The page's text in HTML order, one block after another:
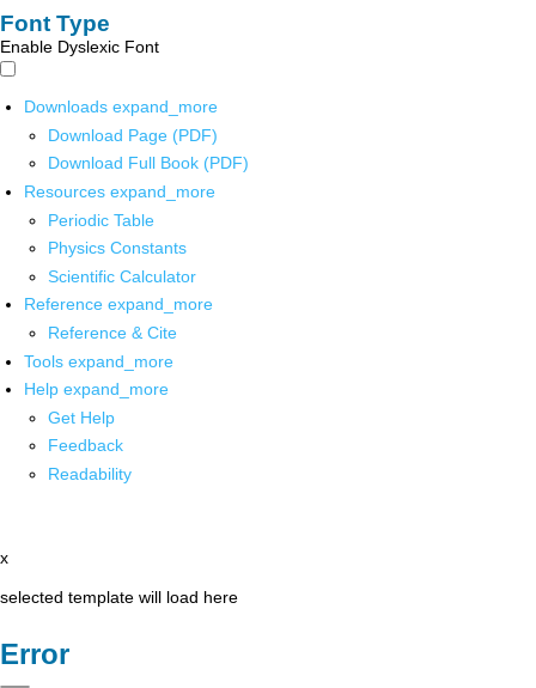
Font Type
Enable Dyslexic Font
Downloads expand_more
Download Page (PDF)
Download Full Book (PDF)
Resources expand_more
Periodic Table
Physics Constants
Scientific Calculator
Reference expand_more
Reference & Cite
Tools expand_more
Help expand_more
Get Help
Feedback
Readability
x
selected template will load here
Error